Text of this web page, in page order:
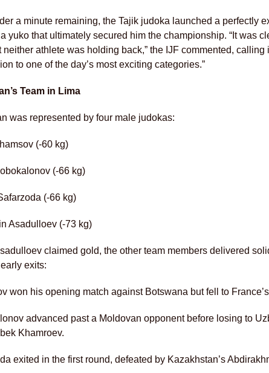
a minute remaining, the Tajik judoka launched a perfectly
yuko that ultimately secured him the championship. “It was
neither athlete was holding back,” the IJF commented, calling
to one of the day’s most exciting categories.”
Team in Lima
was represented by four male judokas:
(-60 kg)
(-66 kg)
(-66 kg)
Asadulloev (-73 kg)
claimed gold, the other team members delivered
exits:
won his opening match against Botswana but fell to
advanced past a Moldovan opponent before losing to
Khamroev.
exited in the first round, defeated by Kazakhstan’s